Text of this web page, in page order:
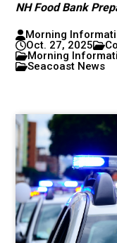
NH Food Bank
Morning
Oct. 27, 2025
Morning
Seacoast News